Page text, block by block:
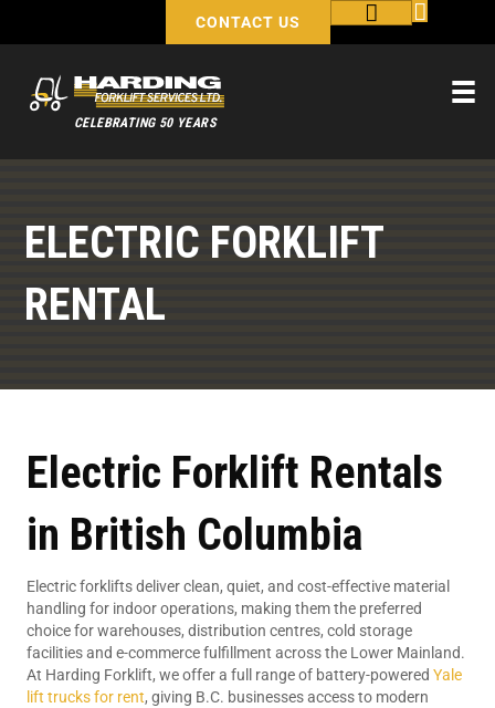
CONTACT US
CELEBRATING 50 YEARS
ELECTRIC FORKLIFT
RENTAL
Electric Forklift Rentals
in British Columbia
Electric forklifts deliver clean, quiet, and cost-effective material
handling for indoor operations, making them the preferred
choice for warehouses, distribution centres, cold storage
facilities and e-commerce fulfillment across the Lower Mainland.
At Harding Forklift, we offer a full range of battery-powered Yale
lift trucks for rent, giving B.C. businesses access to modern